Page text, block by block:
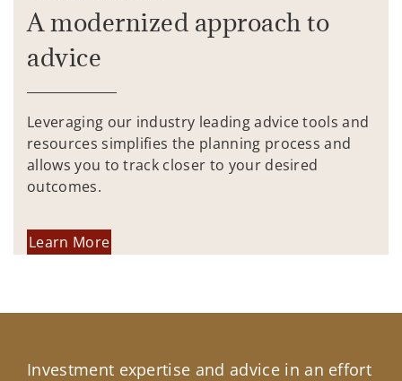
A modernized approach to
advice
Leveraging our industry leading advice tools and
resources simplifies the planning process and
allows you to track closer to your desired
outcomes.
Learn More
Investment expertise and advice in an effort